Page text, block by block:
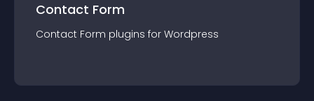
Contact Form
Contact Form plugins for Wordpress